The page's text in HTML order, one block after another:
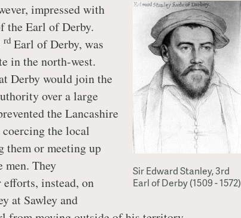
Sir Edward Stanley, 3rd
Earl of Derby (1509 - 1572)
impressed with
the Earl of Derby.
rdEarl of Derby, was
in the north-west.
Derby would join the
over a large
the Lancashire
the local
or meeting up
They
instead, on
at Sawley and